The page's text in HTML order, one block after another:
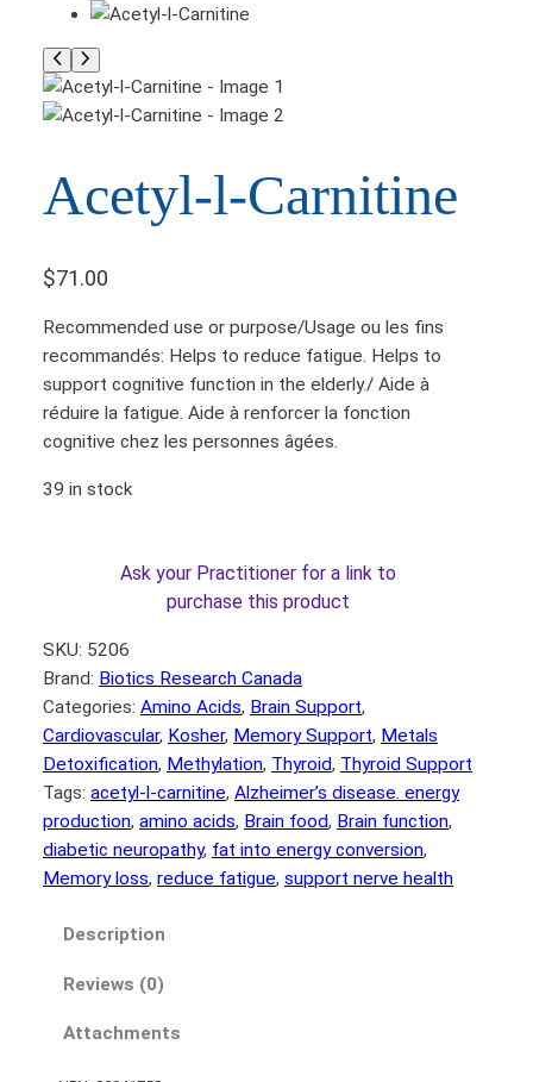
Acetyl-l-Carnitine
$71.00
Recommended use or purpose/Usage ou les fins
recommandés: Helps to reduce fatigue. Helps to
support cognitive function in the elderly./ Aide à
réduire la fatigue. Aide à renforcer la fonction
cognitive chez les personnes âgées.
39 in stock
Ask your Practitioner for a link to
purchase this product
SKU: 5206
Brand: Biotics Research Canada
Categories: Amino Acids, Brain Support
Cardiovascular, Kosher, Memory Support, Metals
Detoxification, Methylation, Thyroid, Thyroid Support
Tags: acetyl-l-carnitine, Alzheimer’s disease. energy
production, amino acids, Brain food, Brain function
diabetic neuropathy, fat into energy conversion
Memory loss, reduce fatigue, support nerve health
Description
Reviews (0)
Attachments